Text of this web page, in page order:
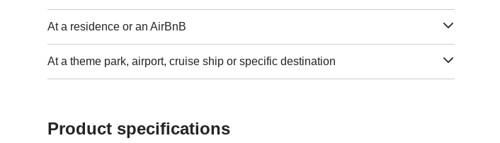
At a residence or an AirBnB
At a theme park, airport, cruise ship or specific destination
Product specifications